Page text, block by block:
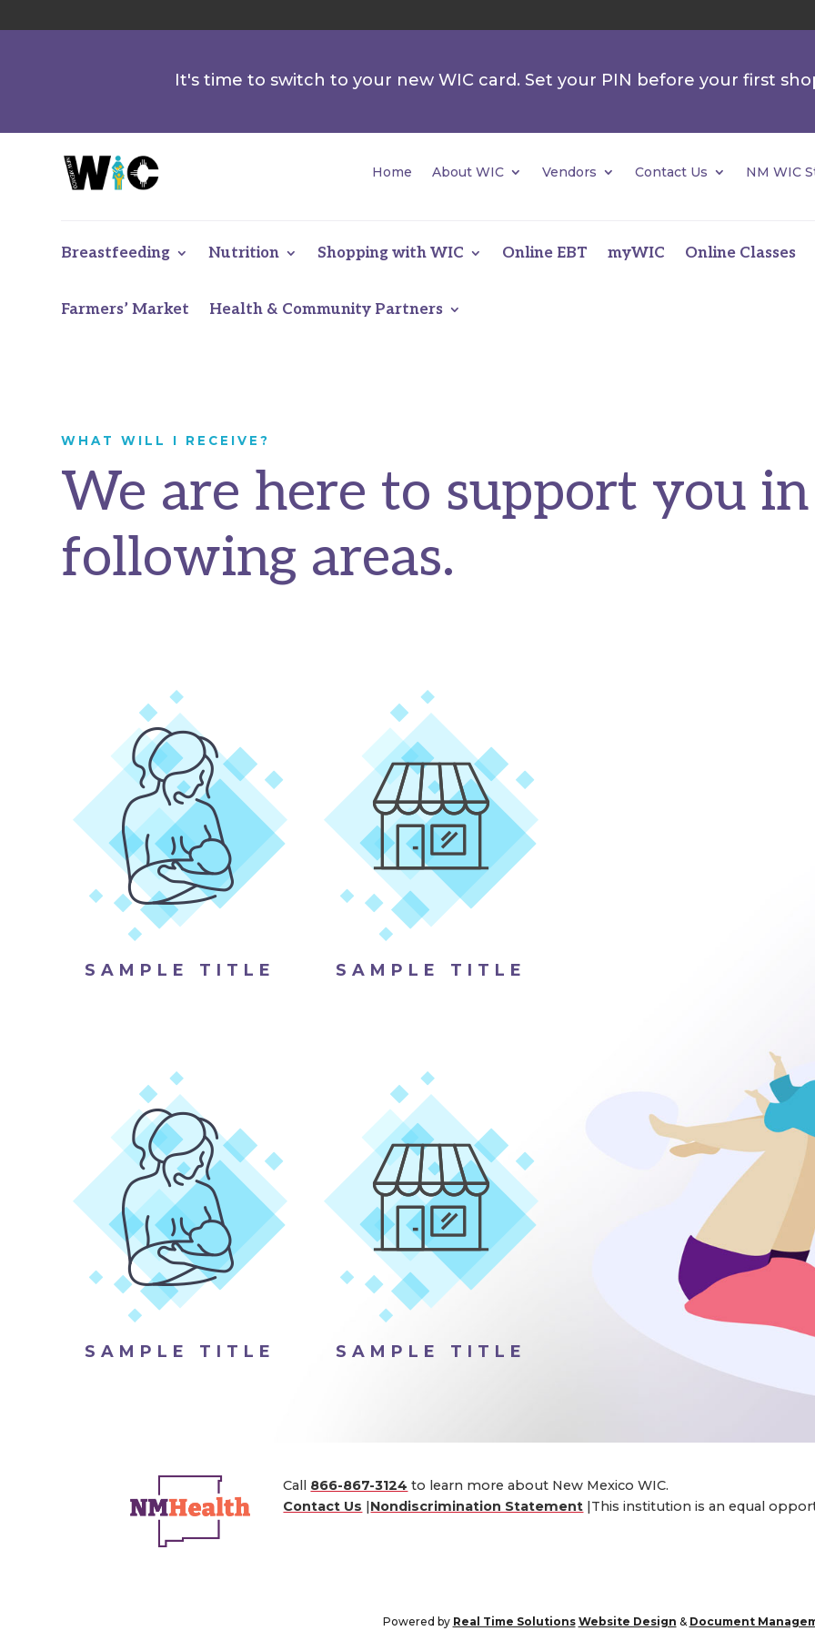
It's time to switch to your new WIC card. Set your PIN before your first
Home About WIC Vendors Contact Us NM WIC
Breastfeeding Nutrition Shopping with WIC Online EBT myWIC Online Classes
Farmers’ Market Health & Community Partners
WHAT WILL I RECEIVE?
We are here to support you
following areas.
SAMPLE TITLE SAMPLE TITLE
SAMPLE TITLE SAMPLE TITLE
Call 866-867-3124 to learn more about New Mexico WIC.
Contact Us |Nondiscrimination Statement |This institution is an equal
Powered by Real Time Solutions Website Design & Document